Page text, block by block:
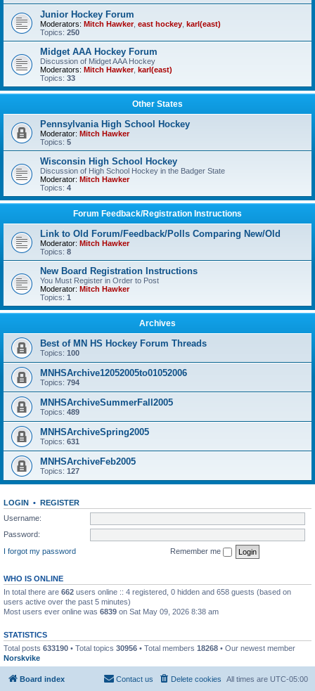
Junior Hockey Forum
Moderators: Mitch Hawker, east hockey karl(east)
Topics: 250
Midget AAA Hockey Forum
Discussion of Midget AAA Hockey
Moderators: Mitch Hawker, karl(east)
Topics: 33
Other States
Pennsylvania High School Hockey
Moderator: Mitch Hawker
Topics: 5
Wisconsin High School Hockey
Discussion of High School Hockey in the Badger State
Moderator: Mitch Hawker
Topics: 4
Forum Feedback/Registration Instructions
Link to Old Forum/Feedback/Polls Comparing New/Old
Moderator: Mitch Hawker
Topics: 8
New Board Registration Instructions
You Must Register in Order to Post
Moderator: Mitch Hawker
Topics: 1
Archives
Best of MN HS Hockey Forum Threads
Topics: 100
MNHSArchive12052005to01052006
Topics: 794
MNHSArchiveSummerFall2005
Topics: 489
MNHSArchiveSpring2005
Topics: 631
MNHSArchiveFeb2005
Topics: 127
LOGIN • REGISTER
Username:
Password:
I forgot my password
Remember me
WHO IS ONLINE
In total there are 662 users online :: 4 registered, 0 hidden and 658 guests (based on
users active over the past 5 minutes)
Most users ever online was 6839 on Sat May 09, 2026 8:38 am
STATISTICS
Total posts 633190 • Total topics 30956 • Total members 18268 • Our newest member
Norskvike
Board index All times are UTC-05:00
Delete cookies
Contact us